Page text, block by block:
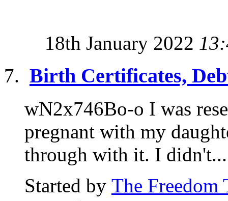
18th January 2022
Birth Certificates,
wN2x746Bo-o I was
pregnant with my
through with it. I didn't...
Started by The Freedom